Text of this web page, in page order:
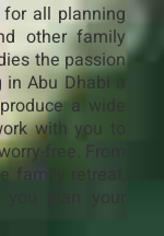
all planning
other family
the passion
Abu Dhabi a
a wide
with you to
free. From
retreat,
plan your